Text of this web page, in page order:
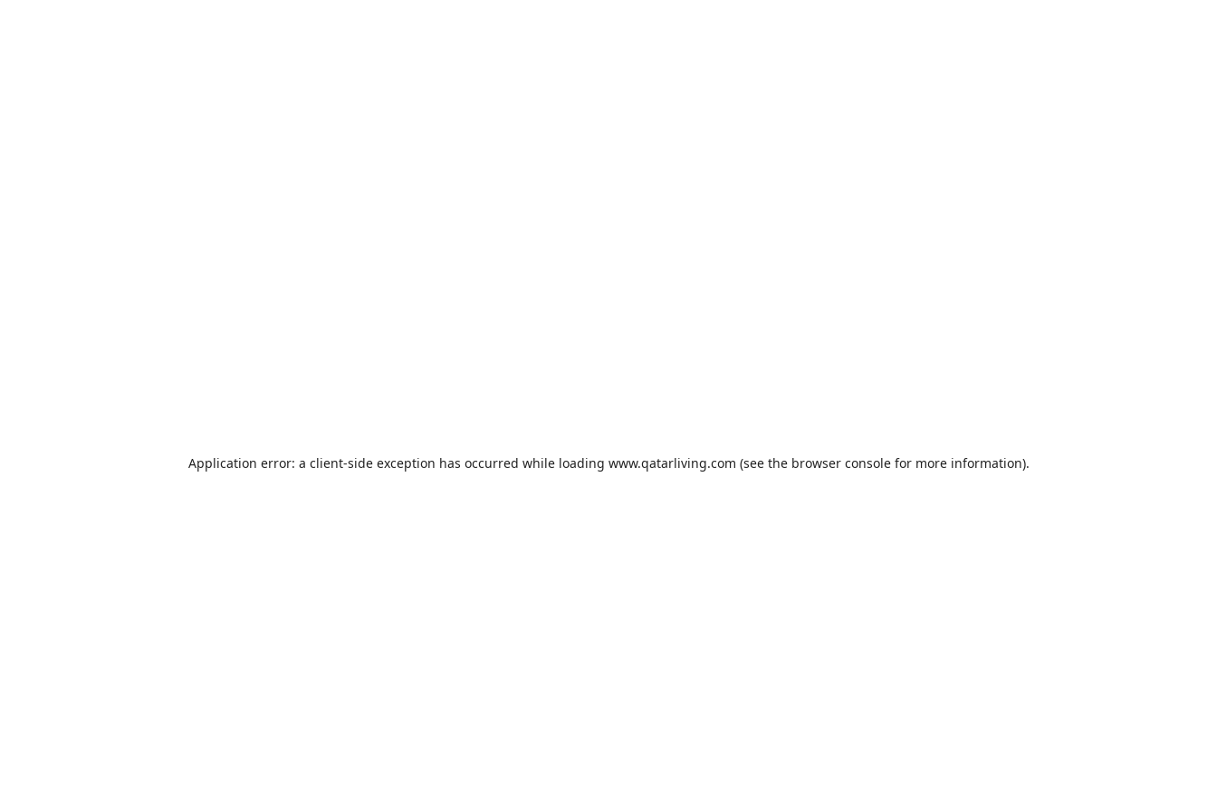
Application error: a client-side exception has occurred while loading www.qatarliving.com (see the browser consolefor more information).